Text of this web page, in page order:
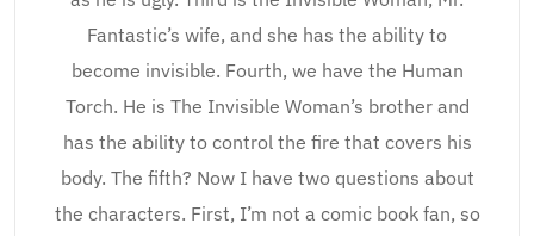
Fantastic’s wife, and she has the ability to
become invisible. Fourth, we have the Human
Torch. He is The Invisible Woman’s brother and
has the ability to control the fire that covers his
body. The fifth? Now I have two questions about
the characters. First, I’m not a comic book fan, so